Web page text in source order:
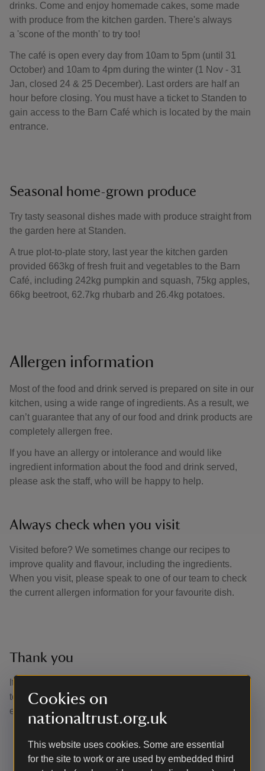
Cookies on
nationaltrust.org.uk
This website uses cookies. Some are essential
for the site to work or are used by embedded third
drinks. Come and enjoy homemade cakes, some made
with produce from the kitchen garden. There's always
a 'scone of the month' to try too!
The café is open every day from 10am to 5pm (until 31
October) and 10am to 4pm during the winter (1 Nov - 31
Jan, closed 24 & 25 December). Last orders are half an
hour before closing. You must have a ticket to Standen to
gain access to the Barn Café which is located by the main
entrance.
Seasonal home-grown produce
Try tasty seasonal dishes made with produce straight from
the garden here at Standen.
A true plot-to-plate story, last year the kitchen garden
provided 663kg of fresh fruit and vegetables to the Barn
Café, including 242kg pumpkin and squash, 75kg apples,
66kg beetroot, 62.7kg rhubarb and 26.4kg potatoes.
Allergen information
Most of the food and drink served is prepared on site in our
kitchen, using a wide range of ingredients. As a result, we
can’t guarantee that any of our food and drink products are
completely allergen free.
If you have an allergy or intolerance and would like
ingredient information about the food and drink served,
please ask the staff, who will be happy to help.
Always check when you visit
Visited before? We sometimes change our recipes to
improve quality and flavour, including the ingredients.
When you visit, please speak to one of our team to check
the current allergen information for your favourite dish.
Thank you
It is through your purchases and support that we are able
to continue to care for nature, beauty and history for
everyone, for ever.